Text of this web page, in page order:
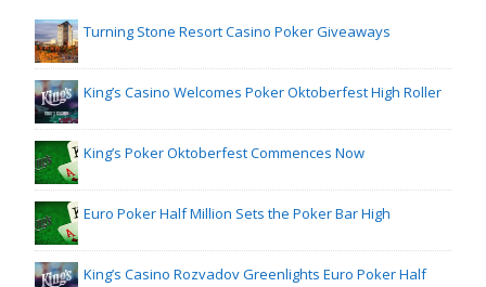
Turning Stone Resort Casino Poker Giveaways
King’s Casino Welcomes Poker Oktoberfest High Roller
King’s Poker Oktoberfest Commences Now
Euro Poker Half Million Sets the Poker Bar High
King’s Casino Rozvadov Greenlights Euro Poker Half